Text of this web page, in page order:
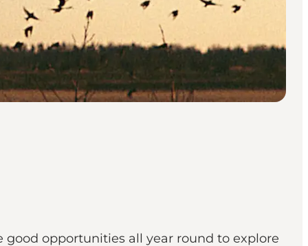
opportunities all year round to explore